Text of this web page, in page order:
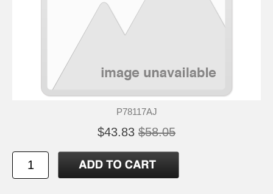
P78117AJ
$43.83 $58.05